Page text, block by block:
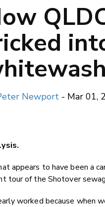
Newport - Mar 01,
appears to have been a
tour of the Shotover
worked because when